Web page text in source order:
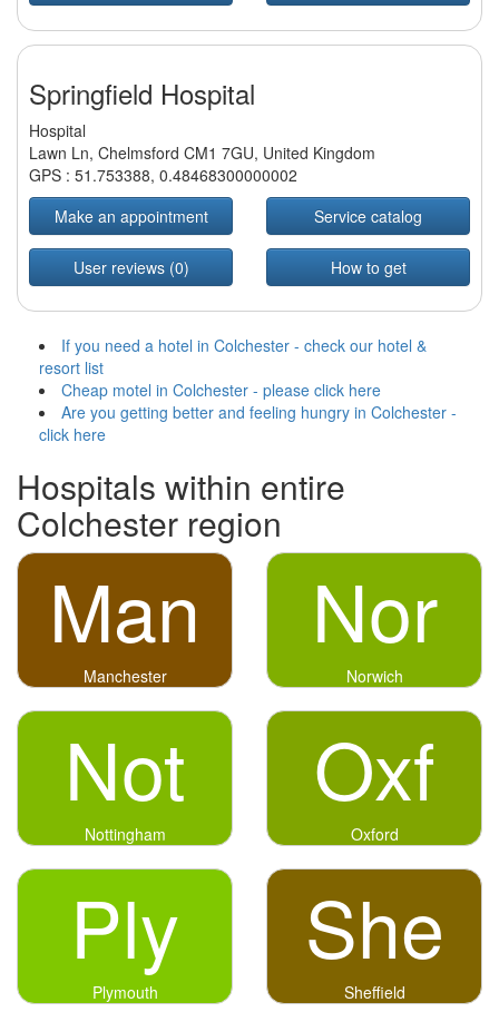
Springfield Hospital
Hospital
Lawn Ln, Chelmsford CM1 7GU, United Kingdom
GPS : 51.753388, 0.48468300000002
Make an appointment
Service catalog
User reviews (0) How to get
If you need a hotel in Colchester - check our hotel &
resort list
Cheap motel in Colchester - please click here
Are you getting better and feeling hungry in Colchester -
click here
Hospitals within entire
Colchester region
Man
Manchester
Nor
Norwich
Not
Nottingham
Oxf
Oxford
Ply
Plymouth
She
Sheffield